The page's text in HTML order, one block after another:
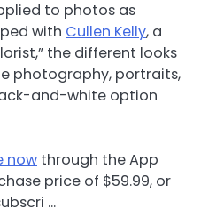
to photos as
with Cullen Kelly, a
the different looks
photography, portraits,
and-white option
now through the App
price of $59.99, or
…